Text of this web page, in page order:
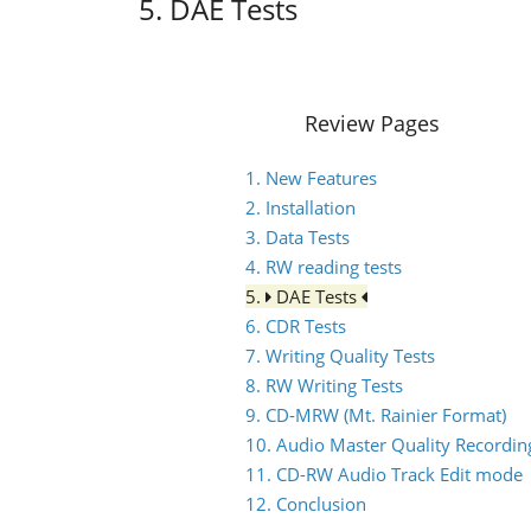
5. DAE Tests
Review Pages
1. New Features
2. Installation
3. Data Tests
4. RW reading tests
5.
DAE Tests
6. CDR Tests
7. Writing Quality Tests
8. RW Writing Tests
9. CD-MRW (Mt. Rainier Format)
10. Audio Master Quality
11. CD-RW Audio Track Edit mode
12. Conclusion